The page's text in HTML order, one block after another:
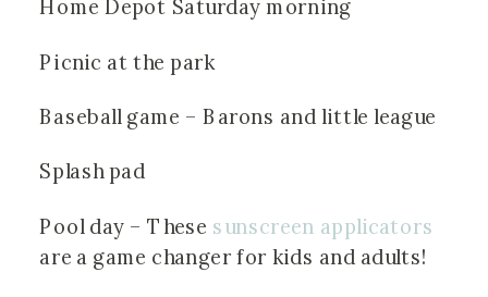
Home Depot Saturday morning
Picnic at the park
Baseball game – Barons and little league
Splash pad
Pool day – These sunscreen applicators
are a game changer for kids and adults!